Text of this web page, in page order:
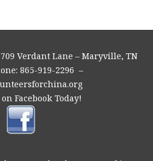
Verdant Lane – Maryville, TN
865-919-2296 –
Facebook Today!